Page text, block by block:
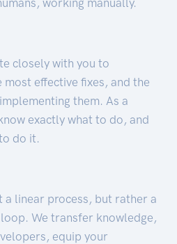
closely with you to
most effective fixes, and the
them. As a
exactly what to do, and
do it.
a linear process, but rather a
We transfer knowledge,
equip your